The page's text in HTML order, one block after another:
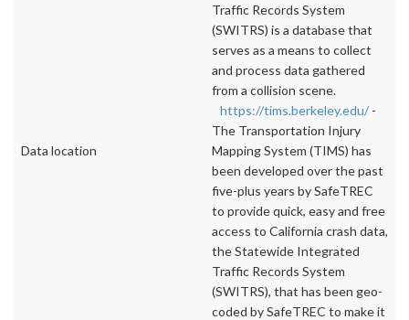
Data location
Traffic Records System
(SWITRS) is a database that
serves as a means to collect
and process data gathered
from a collision scene.
https://tims.berkeley.edu/ -
The Transportation Injury
Mapping System (TIMS) has
been developed over the past
five-plus years by SafeTREC
to provide quick, easy and free
access to California crash data,
the Statewide Integrated
Traffic Records System
(SWITRS), that has been geo-
coded by SafeTREC to make it